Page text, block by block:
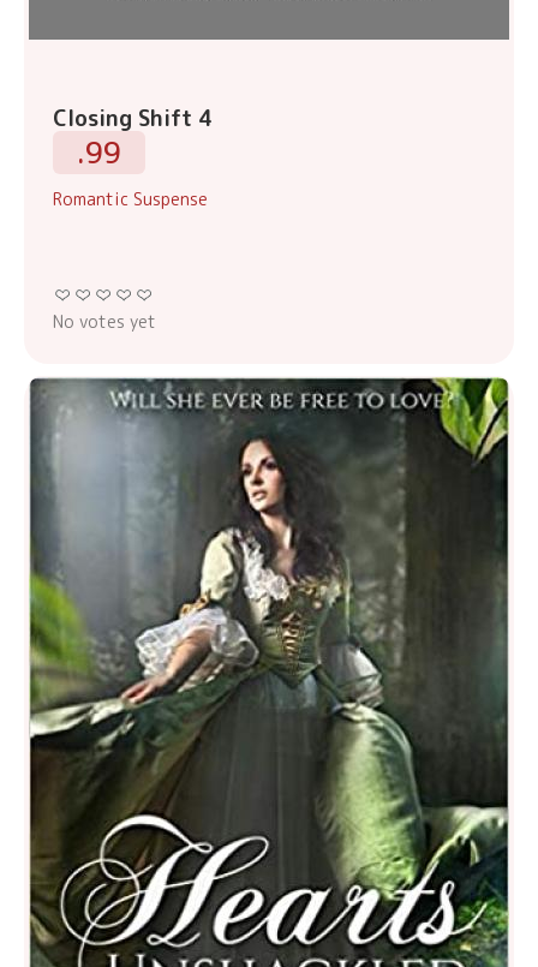
Closing Shift 4
.99
Romantic Suspense
No votes yet